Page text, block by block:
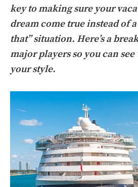
key to making sure your
dream come true instead of
that” situation. Here’s a
major players so you can
your style.